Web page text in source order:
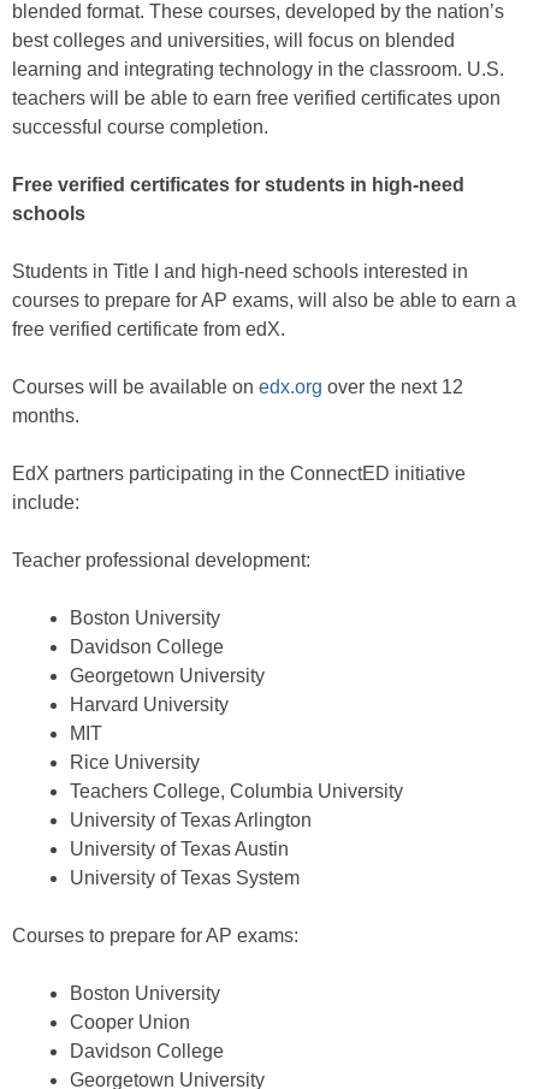
blended format. These courses, developed by the nation’s
best colleges and universities, will focus on blended
learning and integrating technology in the classroom. U.S.
teachers will be able to earn free verified certificates upon
successful course completion.
Free verified certificates for students in high-need
schools
Students in Title I and high-need schools interested in
courses to prepare for AP exams, will also be able to earn a
free verified certificate from edX.
Courses will be available on edx.org over the next 12
months.
EdX partners participating in the ConnectED initiative
include:
Teacher professional development:
Boston University
Davidson College
Georgetown University
Harvard University
MIT
Rice University
Teachers College, Columbia University
University of Texas Arlington
University of Texas Austin
University of Texas System
Courses to prepare for AP exams:
Boston University
Cooper Union
Davidson College
Georgetown University